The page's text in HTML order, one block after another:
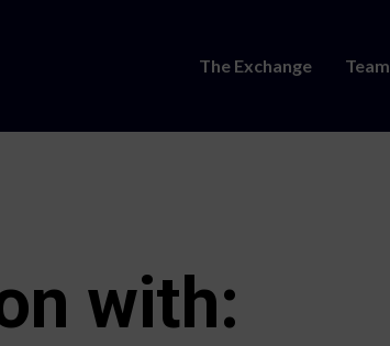
The Exchange Team
with: